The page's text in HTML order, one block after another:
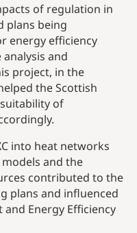
of regulation in
plans being
energy efficiency
and
project, in the
the Scottish
of
into heat networks
and the
contributed to the
plans and influenced
Energy Efficiency